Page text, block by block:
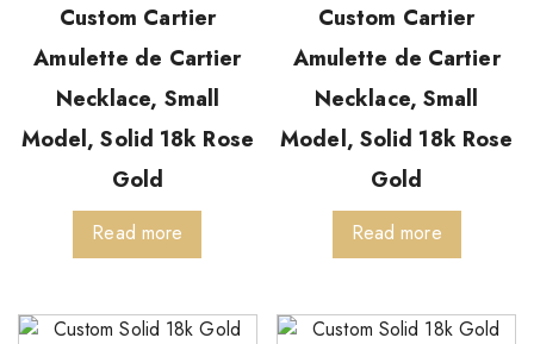
Custom Cartier
Amulette de Cartier
Necklace, Small
Model, Solid 18k Rose
Gold
Read more
Custom Cartier
Amulette de Cartier
Necklace, Small
Model, Solid 18k Rose
Gold
Read more